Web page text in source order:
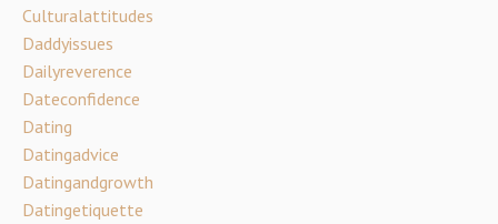
Culturalattitudes
Daddyissues
Dailyreverence
Dateconfidence
Dating
Datingadvice
Datingandgrowth
Datingetiquette